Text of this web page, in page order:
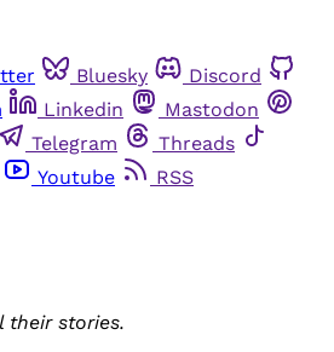
Bluesky
Discord
Linkedin
Mastodon
Telegram
Threads
Youtube
RSS
their stories.